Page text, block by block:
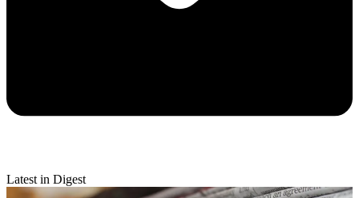
Latest in Digest